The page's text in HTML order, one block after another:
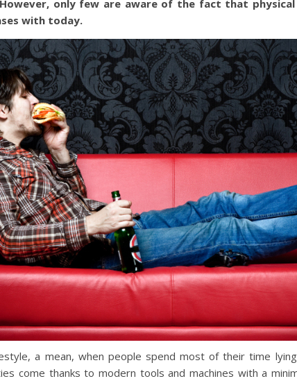
only few are aware of the fact that
with today.
a mean, when people spend most of their time
come thanks to modern tools and machines with a